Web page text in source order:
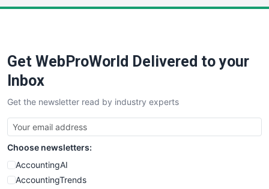
SaaSPro
SalesTechPro
SmallBusinessNews
SmallBusinessUpdate
SmallSiteNews
SmallWebBusiness
WebProBusiness
WebsiteNotes
Get WebProWorld Delivered to your
Inbox
Get the newsletter read by industry experts
Choose newsletters:
AccountingAI
AccountingTrends